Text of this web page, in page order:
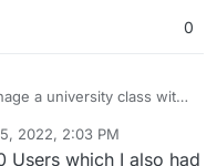
0
a university class with
group, without having to
For instance, can I:
that they can use to
a given group?
2022, 2:03 PM
Jan 5, 2022, 3:12
Users which I also had